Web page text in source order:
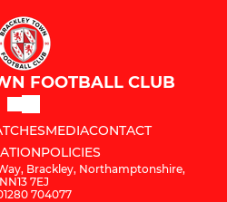
FOOTBALL CLUB
MEDIACONTACT
POLICIES
Brackley, Northamptonshire,
NN13 7EJ
704077